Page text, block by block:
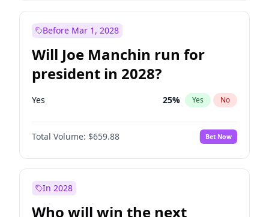
Before Mar 1, 2028
Will Joe Manchin run for
president in 2028?
Yes 25% Yes No
Total Volume: $659.88 Bet Now
In 2028
Who will win the next